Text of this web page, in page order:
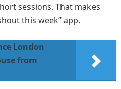
sessions. That makes
this week” app.
London
from